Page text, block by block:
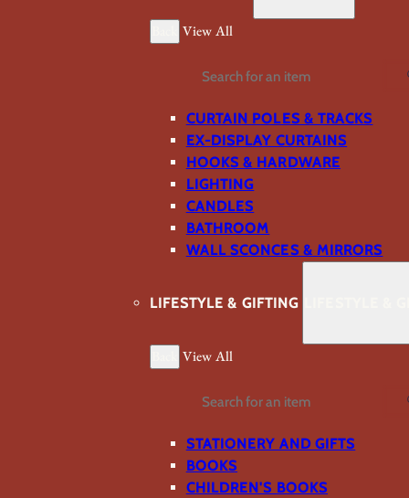
View All
Search
CURTAIN POLES & TRACKS
EX-DISPLAY CURTAINS
HOOKS & HARDWARE
LIGHTING
CANDLES
BATHROOM
WALL SCONCES & MIRRORS
LIFESTYLE & GIFTING
View All
Search
STATIONERY AND GIFTS
BOOKS
CHILDREN'S BOOKS